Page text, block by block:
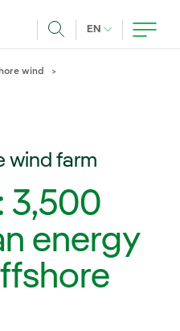
EN CURRENT
wind
wind farm
3,500
energy